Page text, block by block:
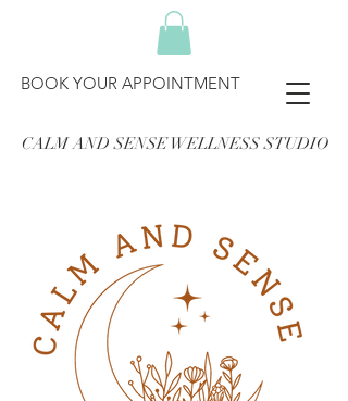
BOOK YOUR APPOINTMENT
CALM AND SENSE WELLNESS STUDIO